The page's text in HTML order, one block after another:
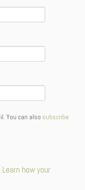
You can also subscribe
Learn how your